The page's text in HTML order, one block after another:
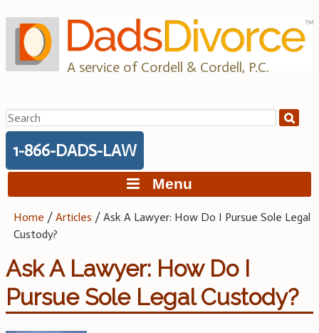
to
content
A service of Cordell & Cordell, P.C.
Search
for:
1-866-DADS-LAW
Menu
Home /Articles /Ask A Lawyer: How Do I Pursue Sole Legal
Custody?
Ask A Lawyer: How Do I
Pursue Sole Legal Custody?